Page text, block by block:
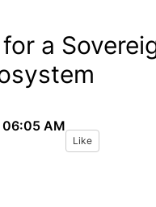
a
AM
Like